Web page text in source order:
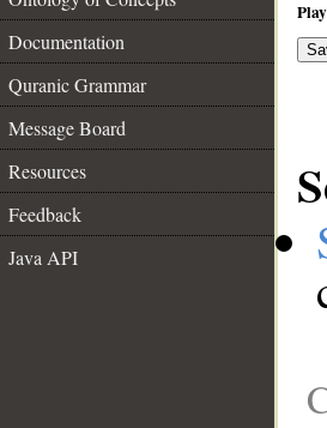
Documentation
Quranic Grammar
Message Board
Resources
Feedback
Java API